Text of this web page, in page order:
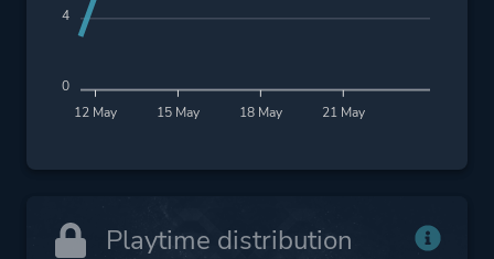
12 May 15 May 18 May 21 May
4
0
Playtime distribution